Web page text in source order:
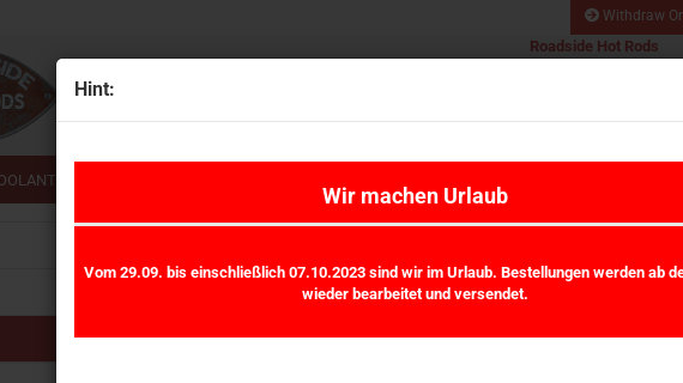
Hint:
Wir machen Urlaub
Vom 29.09. bis einschließlich 07.10.2023 sind wir im Urlaub. Bestellungen werden ab
wieder bearbeitet und versendet.
Withdraw
Roadside Hot Rods
Mooneyes Sticker